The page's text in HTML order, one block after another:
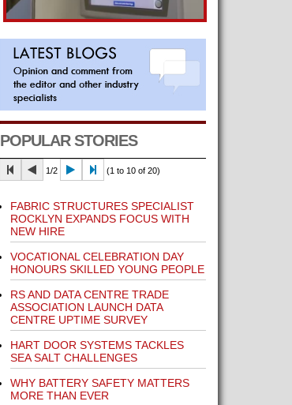
POPULAR STORIES
1/2 (1 to 10 of 20)
FABRIC STRUCTURES SPECIALIST
ROCKLYN EXPANDS FOCUS WITH
NEW HIRE
VOCATIONAL CELEBRATION DAY
HONOURS SKILLED YOUNG PEOPLE
RS AND DATA CENTRE TRADE
ASSOCIATION LAUNCH DATA
CENTRE UPTIME SURVEY
HART DOOR SYSTEMS TACKLES
SEA SALT CHALLENGES
WHY BATTERY SAFETY MATTERS
MORE THAN EVER